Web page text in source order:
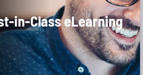
in-Class eLearning